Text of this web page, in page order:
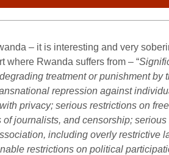
– it is interesting and very
where Rwanda suffers from – “
treatment or punishment
repression against
privacy; serious restrictions on
of journalists, and censorship;
including overly restrictive
restrictions on political